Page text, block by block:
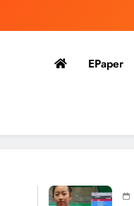
EPaper
2 Hours Ago